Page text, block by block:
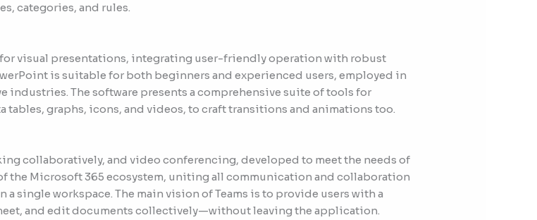
categories, and rules.
visual presentations, integrating user-friendly operation with robust
is suitable for both beginners and experienced users, employed in
The software presents a comprehensive suite of tools for
graphs, icons, and videos, to craft transitions and animations too.
collaboratively, and video conferencing, developed to meet the needs of
the Microsoft 365 ecosystem, uniting all communication and collaboration
workspace. The main vision of Teams is to provide users with a
and edit documents collectively—without leaving the application.